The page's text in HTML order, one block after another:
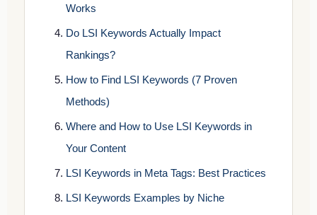
Works
Do LSI Keywords Actually Impact
Rankings?
How to Find LSI Keywords (7 Proven
Methods)
Where and How to Use LSI Keywords in
Your Content
LSI Keywords in Meta Tags: Best Practices
LSI Keywords Examples by Niche